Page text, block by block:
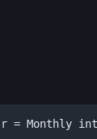
= Monthly